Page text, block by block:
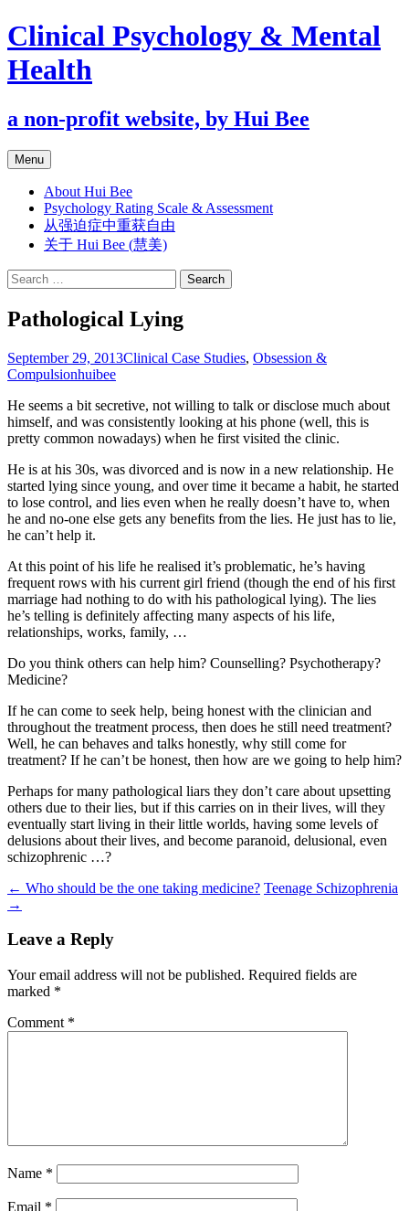
Clinical Psychology & Mental
Health
a non-profit website, by Hui Bee
Menu Skip
to
content
About Hui Bee
Psychology Rating Scale & Assessment
从强迫症中重获自由
关于 Hui Bee (慧美)
Search
for:
Pathological Lying
September 29, 2013Clinical Case Studies, Obsession &
Compulsionhuibee
He seems a bit secretive, not willing to talk or disclose much about
himself, and was consistently looking at his phone (well, this is
pretty common nowadays) when he first visited the clinic.
He is at his 30s, was divorced and is now in a new relationship. He
started lying since young, and over time it became a habit, he started
to lose control, and lies even when he really doesn’t have to, when
he and no-one else gets any benefits from the lies. He just has to lie,
he can’t help it.
At this point of his life he realised it’s problematic, he’s having
frequent rows with his current girl friend (though the end of his first
marriage had nothing to do with his pathological lying). The lies
he’s telling is definitely affecting many aspects of his life,
relationships, works, family, …
Do you think others can help him? Counselling? Psychotherapy?
Medicine?
If he can come to seek help, being honest with the clinician and
throughout the treatment process, then does he still need treatment?
Well, he can behaves and talks honestly, why still come for
treatment? If he can’t be honest, then how are we going to help him?
Perhaps for many pathological liars they don’t care about upsetting
others due to their lies, but if this carries on in their lives, will they
eventually start living in their little worlds, having some levels of
delusions about their lives, and become paranoid, delusional, even
schizophrenic …?
Post
navigation
← Who should be the one taking medicine? Teenage Schizophrenia
→
Leave a Reply
Your email address will not be published. Required fields are
marked *
Comment *
Name *
Email *